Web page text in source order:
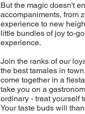
But the magic doesn't
accompaniments, from
experience to new
little bundles of joy to-
experience.
Join the ranks of our
the best tamales in
come together in a
take you on a
ordinary - treat yourself
Your taste buds will